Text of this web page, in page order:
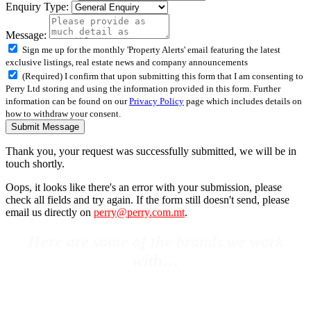
Enquiry Type:
Message:
Sign me up for the monthly 'Property Alerts' email featuring the latest
exclusive listings, real estate news and company announcements
(Required) I confirm that upon submitting this form that I am consenting to
Perry Ltd storing and using the information provided in this form. Further
information can be found on ourPrivacy Policy page which includes details on
how to withdraw your consent.
Submit Message
Thank you, your request was successfully submitted, we will be in
touch shortly.
Oops, it looks like there's an error with your submission, please
check all fields and try again. If the form still doesn't send, please
email us directly on perry@perry.com.mt.